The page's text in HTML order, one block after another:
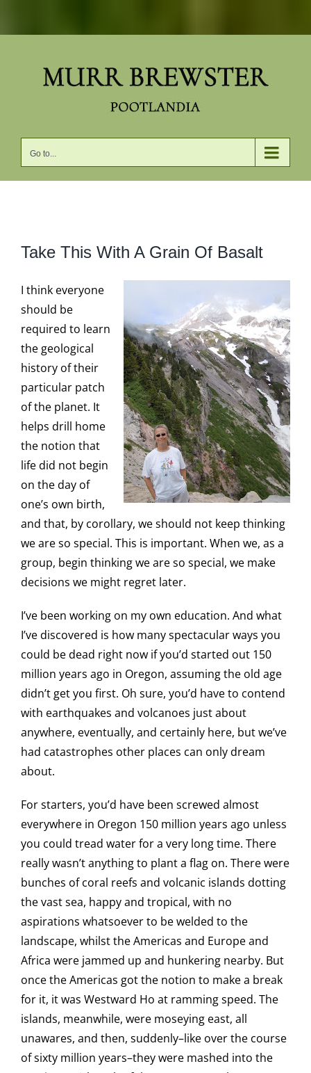
Go to...
Larger
Take This With A Grain Of Basalt
I think everyone
should be
required to learn
the geological
history of their
particular patch
of the planet. It
helps drill home
the notion that
life did not begin
on the day of
one’s own birth,
and that, by corollary, we should not keep thinking
we are so special. This is important. When we, as a
group, begin thinking we are so special, we make
decisions we might regret later.
I’ve been working on my own education. And what
I’ve discovered is how many spectacular ways you
could be dead right now if you’d started out 150
million years ago in Oregon, assuming the old age
didn’t get you first. Oh sure, you’d have to contend
with earthquakes and volcanoes just about
anywhere, eventually, and certainly here, but we’ve
had catastrophes other places can only dream
about.
For starters, you’d have been screwed almost
everywhere in Oregon 150 million years ago unless
you could tread water for a very long time. There
really wasn’t anything to plant a flag on. There were
bunches of coral reefs and volcanic islands dotting
the vast sea, happy and tropical, with no
aspirations whatsoever to be welded to the
landscape, whilst the Americas and Europe and
Africa were jammed up and hunkering nearby. But
once the Americas got the notion to make a break
for it, it was Westward Ho at ramming speed. The
islands, meanwhile, were moseying east, all
unawares, and then, suddenly–like over the course
of sixty million years–they were mashed into the